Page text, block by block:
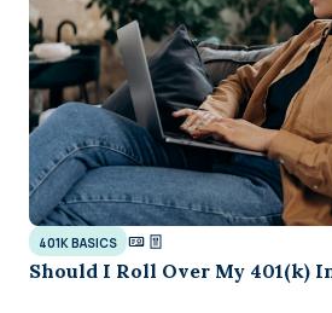
401K BASICS
Should I Roll Over My 401(k)